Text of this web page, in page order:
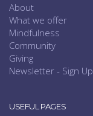
About
What we offer
Mindfulness
Community
Giving
Newsletter - Sign Up
USEFUL PAGES